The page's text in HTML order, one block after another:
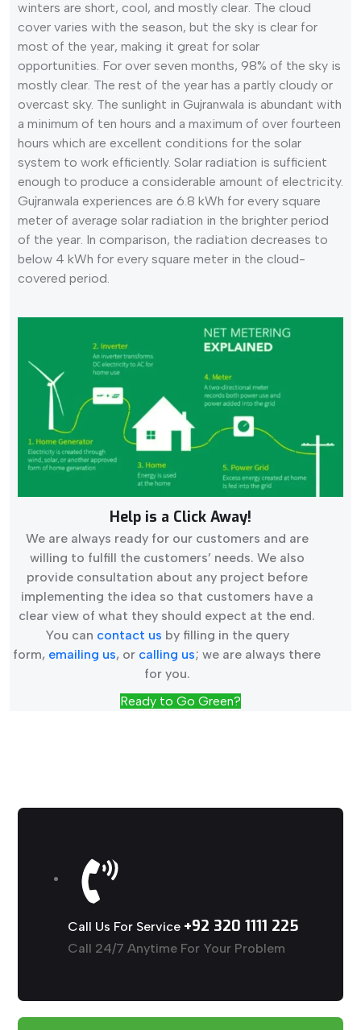
winters are short, cool, and mostly clear. The cloud
cover varies with the season, but the sky is clear for
most of the year, making it great for solar
opportunities. For over seven months, 98% of the sky is
mostly clear. The rest of the year has a partly cloudy or
overcast sky. The sunlight in Gujranwala is abundant with
a minimum of ten hours and a maximum of over fourteen
hours which are excellent conditions for the solar
system to work efficiently. Solar radiation is sufficient
enough to produce a considerable amount of electricity.
Gujranwala experiences are 6.8 kWh for every square
meter of average solar radiation in the brighter period
of the year. In comparison, the radiation decreases to
below 4 kWh for every square meter in the cloud-
covered period.
Help is a Click Away!
We are always ready for our customers and are
willing to fulfill the customers’ needs. We also
provide consultation about any project before
implementing the idea so that customers have a
clear view of what they should expect at the end.
You can contact us by filling in the query
form, emailing us, or calling us; we are always there
for you.
Ready to Go Green?
Call Us For Service +92 320 1111 225
Call 24/7 Anytime For Your Problem